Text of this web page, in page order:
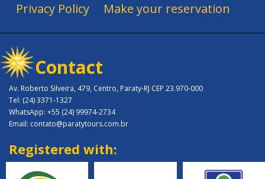
Privacy Policy Make your reservation
Contact
Av. Roberto Silveira, 479, Centro, Paraty-RJ CEP 23.970-000
Tel: (24) 3371-1327
WhatsApp: +55 (24) 99974-2734
Email: contato@paratytours.com.br
Registered with: